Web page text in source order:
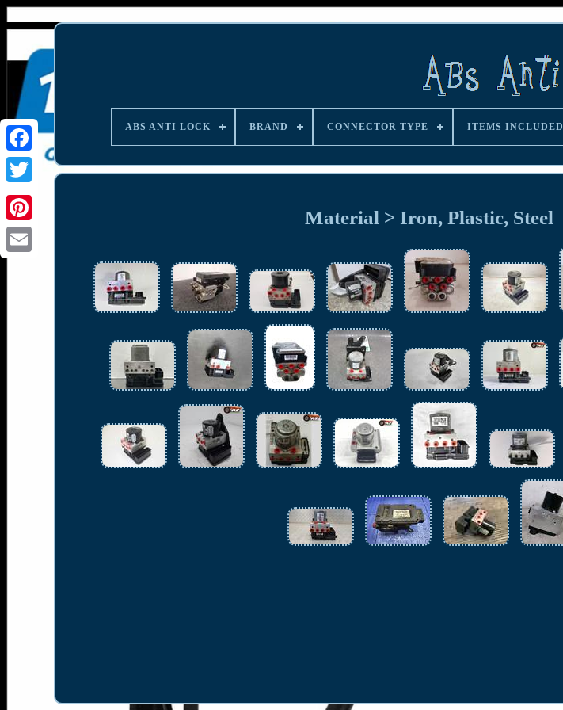
ABS ANTI LOCK BRAND CONNECTOR TYPE ITEMS INCLUDED
Material > Iron, Plastic, Steel